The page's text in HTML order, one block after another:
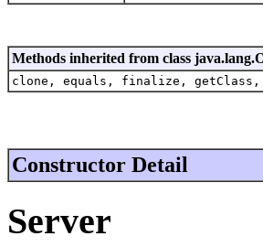
Methods inherited from class
clone, equals, finalize,
Constructor Detail
Server